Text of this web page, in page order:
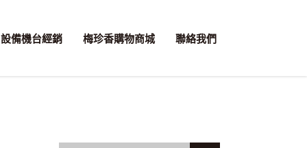
設備機台經銷 梅珍香購物商城 聯絡我們